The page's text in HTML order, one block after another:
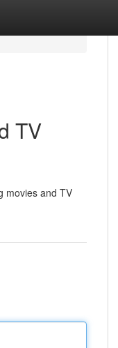
TV
movies and TV